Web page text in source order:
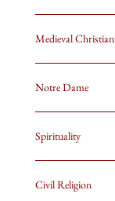
Medieval
Notre Dame
Spirituality
Civil Religion